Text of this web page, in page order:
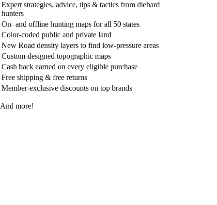
Expert strategies, advice, tips & tactics from diehard
hunters
On- and offline hunting maps for all 50 states
Color-coded public and private land
New Road density layers to find low-pressure areas
Custom-designed topographic maps
Cash back earned on every eligible purchase
Free shipping & free returns
Member-exclusive discounts on top brands
And more!